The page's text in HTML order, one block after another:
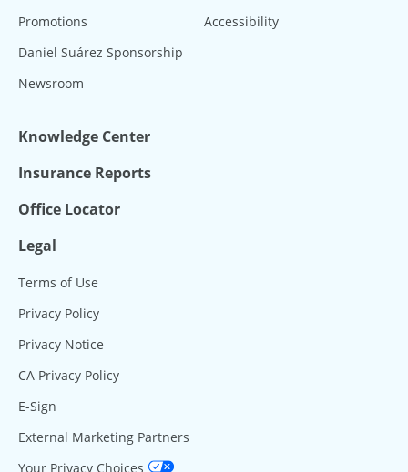
Promotions
Daniel Suárez Sponsorship
Newsroom
Accessibility
Knowledge Center
Insurance Reports
Office Locator
Legal
Terms of Use
Privacy Policy
Privacy Notice
CA Privacy Policy
E-Sign
External Marketing Partners
Your Privacy Choices